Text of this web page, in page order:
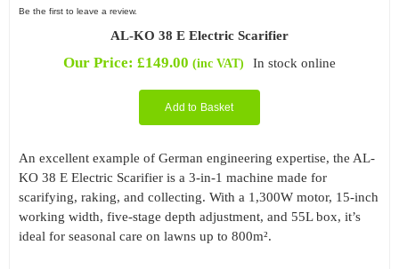
Be the first to leave a review.
AL-KO 38 E Electric Scarifier
Our Price: £149.00 (inc VAT) In stock online
Add to Basket
An excellent example of German engineering expertise, the AL-
KO 38 E Electric Scarifier is a 3-in-1 machine made for
scarifying, raking, and collecting. With a 1,300W motor, 15-inch
working width, five-stage depth adjustment, and 55L box, it’s
ideal for seasonal care on lawns up to 800m².